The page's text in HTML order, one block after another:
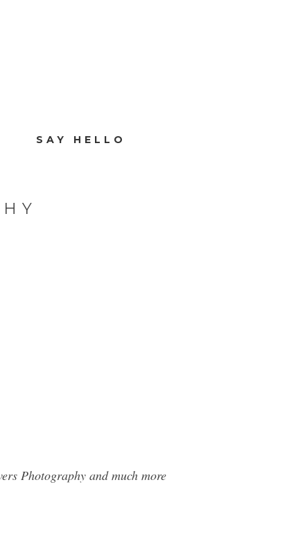
SAY HELLO
Photography and much more